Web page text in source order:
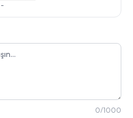
-
0/1000